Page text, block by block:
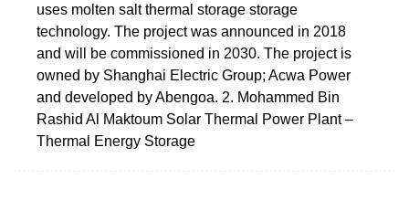
uses molten salt thermal storage storage
technology. The project was announced in 2018
and will be commissioned in 2030. The project is
owned by Shanghai Electric Group; Acwa Power
and developed by Abengoa. 2. Mohammed Bin
Rashid Al Maktoum Solar Thermal Power Plant –
Thermal Energy Storage